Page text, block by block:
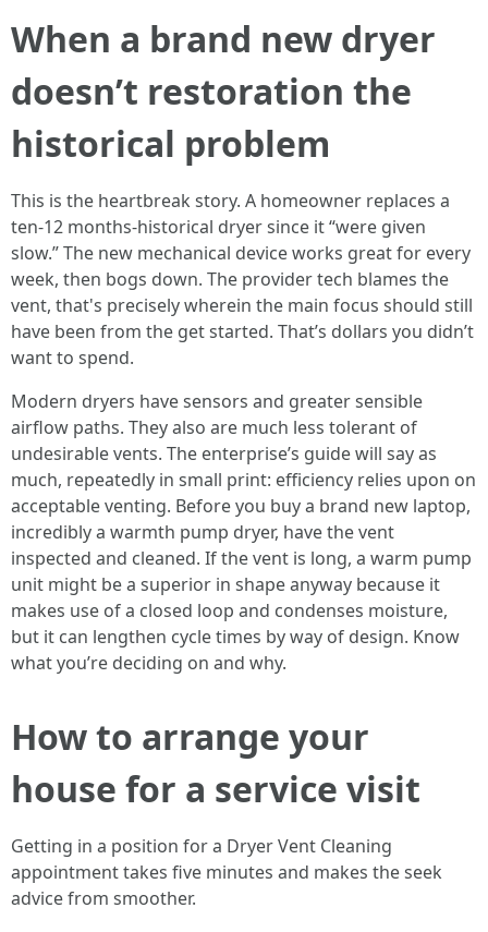
When a brand new dryer
doesn’t restoration the
historical problem
This is the heartbreak story. A homeowner replaces a
ten-12 months-historical dryer since it “were given
slow.” The new mechanical device works great for every
week, then bogs down. The provider tech blames the
vent, that's precisely wherein the main focus should still
have been from the get started. That’s dollars you didn’t
want to spend.
Modern dryers have sensors and greater sensible
airflow paths. They also are much less tolerant of
undesirable vents. The enterprise’s guide will say as
much, repeatedly in small print: efficiency relies upon on
acceptable venting. Before you buy a brand new laptop,
incredibly a warmth pump dryer, have the vent
inspected and cleaned. If the vent is long, a warm pump
unit might be a superior in shape anyway because it
makes use of a closed loop and condenses moisture,
but it can lengthen cycle times by way of design. Know
what you’re deciding on and why.
How to arrange your
house for a service visit
Getting in a position for a Dryer Vent Cleaning
appointment takes five minutes and makes the seek
advice from smoother.